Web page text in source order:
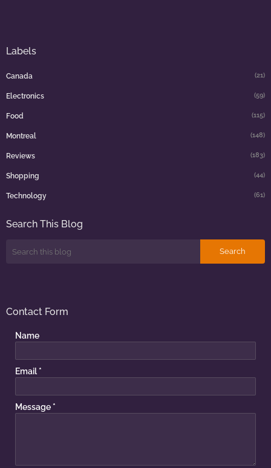
Labels
Canada (21)
Electronics (59)
Food (115)
Montreal (148)
Reviews (183)
Shopping (44)
Technology (61)
Search This Blog
Contact Form
Name
Email *
Message *